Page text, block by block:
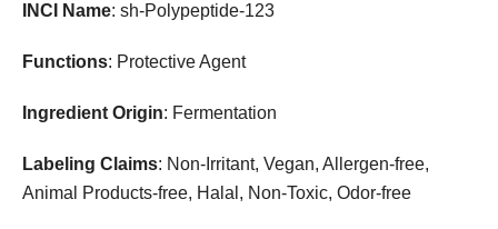
INCI Name: sh-Polypeptide-123
Functions: Protective Agent
Ingredient Origin: Fermentation
Labeling Claims: Non-Irritant, Vegan, Allergen-free,
Animal Products-free, Halal, Non-Toxic, Odor-free